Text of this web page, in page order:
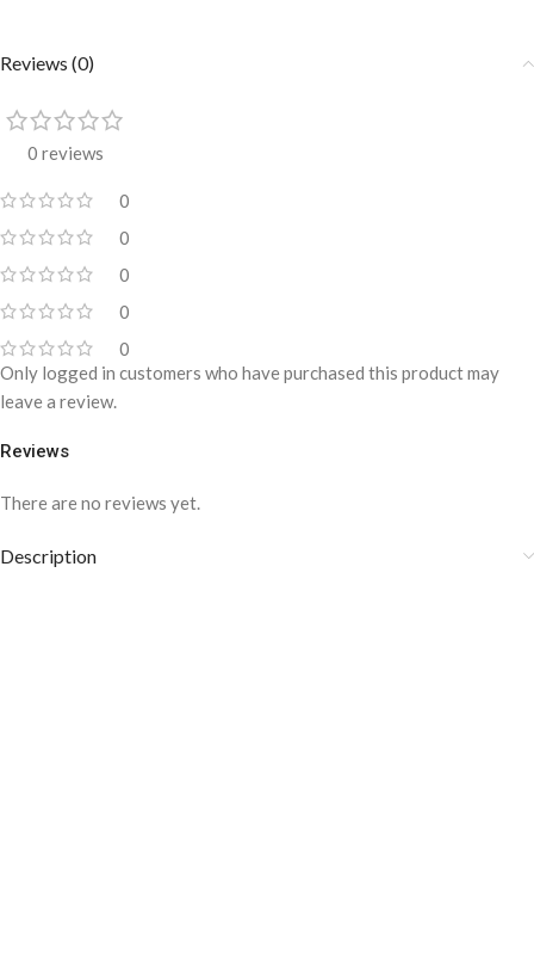
Reviews (0)
0 reviews
0
0
0
0
0
Reviews
There are no reviews yet.
Only logged in customers who have purchased this product may
leave a review.
Description